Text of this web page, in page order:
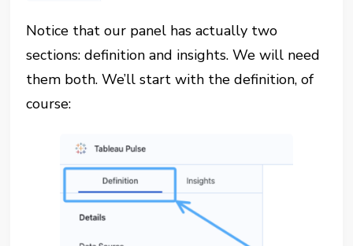
Notice that our panel has actually two
sections: definition and insights. We will need
them both. We’ll start with the definition, of
course: